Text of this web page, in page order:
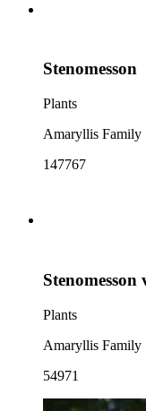
Stenomesson
Plants
Amaryllis Family
147767
Plants
Amaryllis Family
54971